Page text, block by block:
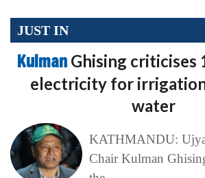
JUST IN
Kulman Ghising criticises
electricity for
water
KATHMANDU:
Chair Kulman